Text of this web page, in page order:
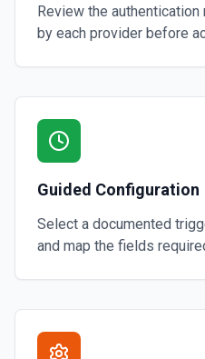
Review the
by each provider before
Guided Configuration
Select a documented
and map the fields